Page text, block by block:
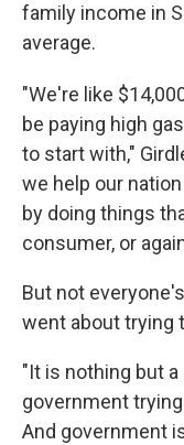
family income in
average.
"We're like
be paying high
to start with,"
we help our
by doing things
consumer, or
But not
went about trying
"It is nothing but
government
And government